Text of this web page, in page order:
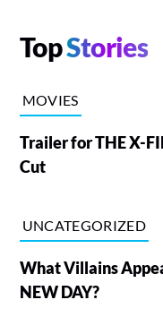
TopStories
MOVIES
Trailer for THE X-
Cut
UNCATEGORIZED
What Villains
NEW DAY?